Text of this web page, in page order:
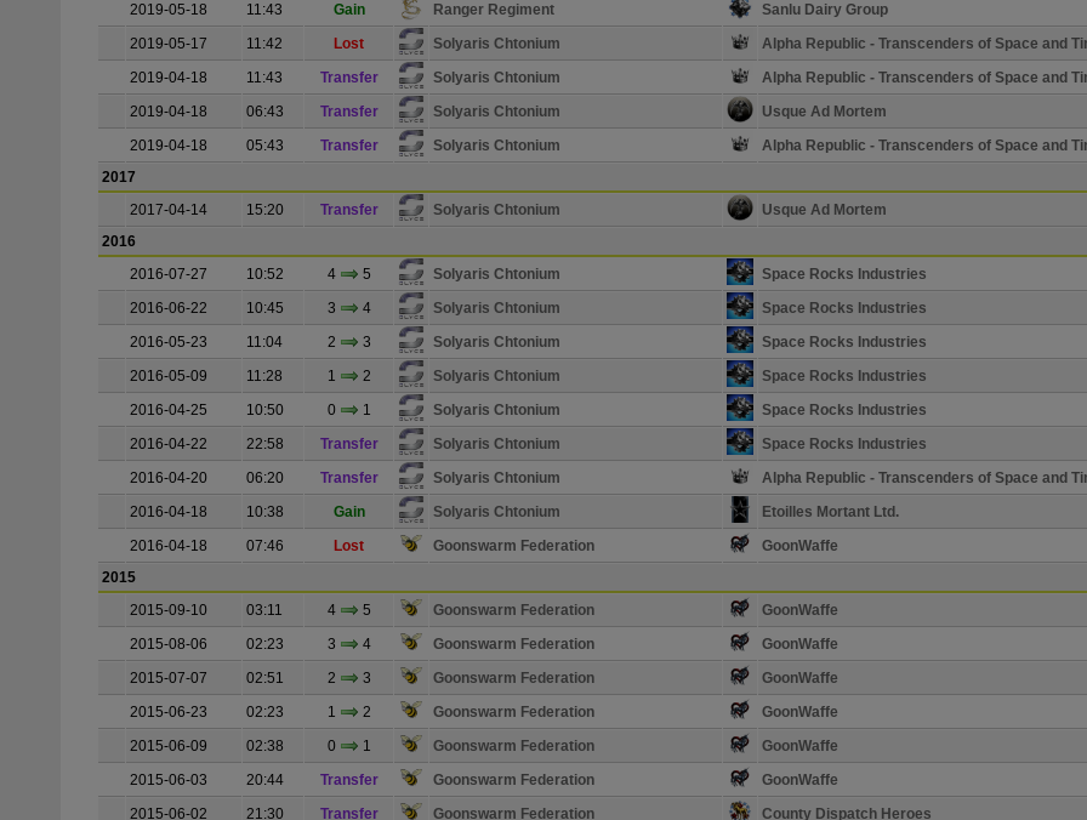
2019-05-18
11:43 Gain Ranger Regiment
Sanlu Dairy Group
2019-05-17
11:42 Lost Solyaris Chtonium
Alpha Republic - Transcenders of Space and
2019-04-18
11:43 Transfer Solyaris Chtonium
Alpha Republic - Transcenders of Space and
2019-04-18
06:43 Transfer Solyaris Chtonium
Usque Ad Mortem
2019-04-18
05:43 Transfer Solyaris Chtonium
Alpha Republic - Transcenders of Space and
2017
2017-04-14
15:20 Transfer Solyaris Chtonium
Usque Ad Mortem
2016
2016-07-27
10:52 4 5 Solyaris Chtonium
Space Rocks Industries
2016-06-22
10:45 3 4 Solyaris Chtonium
Space Rocks Industries
2016-05-23
11:04 2 3 Solyaris Chtonium
Space Rocks Industries
2016-05-09
11:28 1 2 Solyaris Chtonium
Space Rocks Industries
2016-04-25
10:50 0 1 Solyaris Chtonium
Space Rocks Industries
2016-04-22
22:58 Transfer Solyaris Chtonium
Space Rocks Industries
2016-04-20
06:20 Transfer Solyaris Chtonium
Alpha Republic - Transcenders of Space and
2016-04-18
10:38 Gain Solyaris Chtonium
Etoilles Mortant Ltd.
2016-04-18
07:46 Lost Goonswarm Federation
GoonWaffe
2015
2015-09-10
03:11 4 5 Goonswarm Federation
GoonWaffe
2015-08-06
02:23 3 4 Goonswarm Federation
GoonWaffe
2015-07-07
02:51 2 3 Goonswarm Federation
GoonWaffe
2015-06-23
02:23 1 2 Goonswarm Federation
GoonWaffe
2015-06-09
02:38 0 1 Goonswarm Federation
GoonWaffe
2015-06-03
20:44 Transfer Goonswarm Federation
GoonWaffe
2015-06-02
21:30 Transfer Goonswarm Federation County Dispatch Heroes